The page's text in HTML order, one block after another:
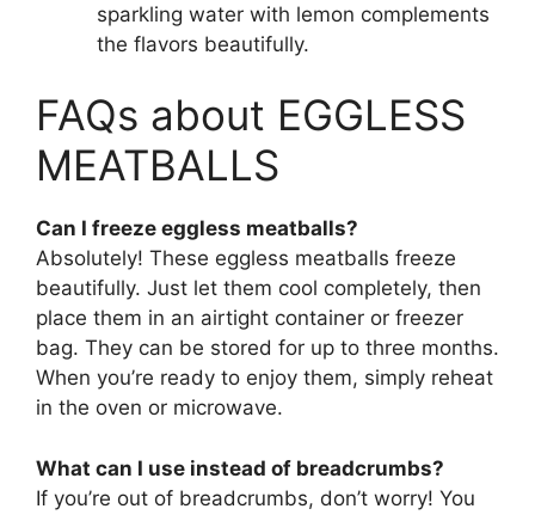
sparkling water with lemon complements
the flavors beautifully.
FAQs about EGGLESS
MEATBALLS
Can I freeze eggless meatballs?
Absolutely! These eggless meatballs freeze
beautifully. Just let them cool completely, then
place them in an airtight container or freezer
bag. They can be stored for up to three months.
When you’re ready to enjoy them, simply reheat
in the oven or microwave.
What can I use instead of breadcrumbs?
If you’re out of breadcrumbs, don’t worry! You